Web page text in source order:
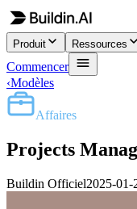
Produit Ressources
Commencer
‹Modèles
Affaires
Projects
Buildin Officiel2025-01-